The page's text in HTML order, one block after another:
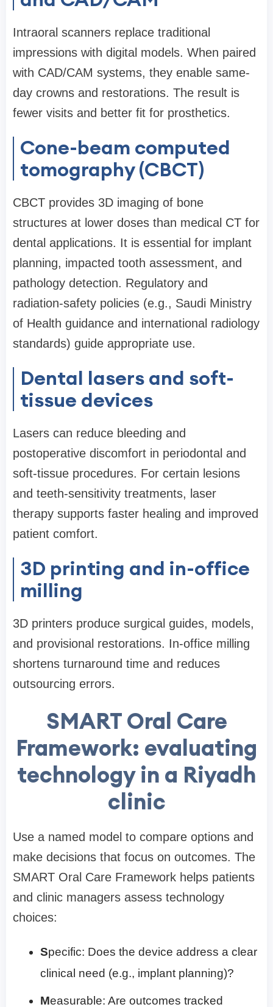
Intraoral scanners replace traditional
impressions with digital models. When paired
with CAD/CAM systems, they enable same-
day crowns and restorations. The result is
fewer visits and better fit for prosthetics.
Cone-beam computed
tomography (CBCT)
CBCT provides 3D imaging of bone
structures at lower doses than medical CT for
dental applications. It is essential for implant
planning, impacted tooth assessment, and
pathology detection. Regulatory and
radiation-safety policies (e.g., Saudi Ministry
of Health guidance and international radiology
standards) guide appropriate use.
Dental lasers and soft-
tissue devices
Lasers can reduce bleeding and
postoperative discomfort in periodontal and
soft-tissue procedures. For certain lesions
and teeth-sensitivity treatments, laser
therapy supports faster healing and improved
patient comfort.
3D printing and in-office
milling
3D printers produce surgical guides, models,
and provisional restorations. In-office milling
shortens turnaround time and reduces
outsourcing errors.
SMART Oral Care
Framework: evaluating
technology in a Riyadh
clinic
Use a named model to compare options and
make decisions that focus on outcomes. The
SMART Oral Care Framework helps patients
and clinic managers assess technology
choices:
Specific: Does the device address a clear
clinical need (e.g., implant planning)?
Measurable: Are outcomes tracked